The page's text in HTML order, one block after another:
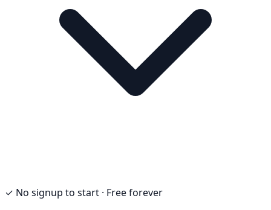
✓ No signup to start · Free forever